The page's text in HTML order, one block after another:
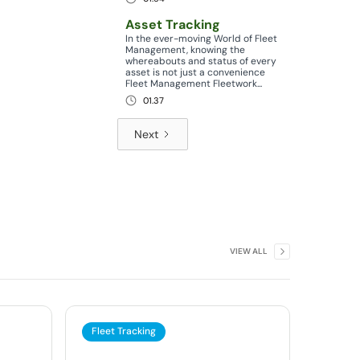
Asset Tracking
In the ever-moving World of Fleet
Management, knowing the
whereabouts and status of every
asset is not just a convenience
Fleet Management Fleetwork...
01.37
Next
VIEW ALL
Fleet Tracking